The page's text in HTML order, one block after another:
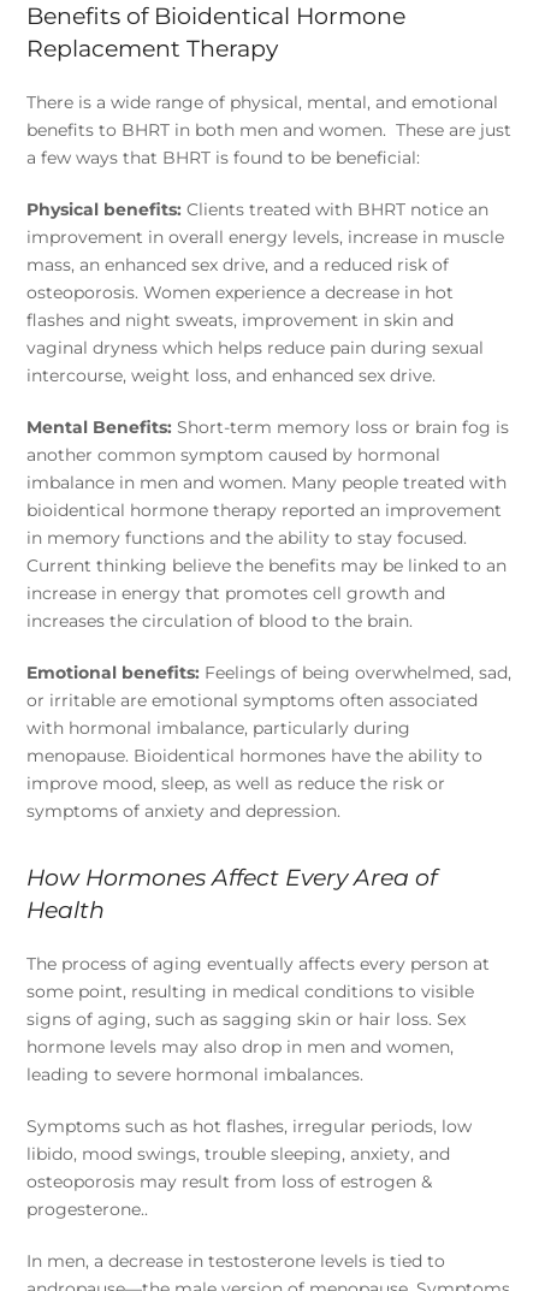
Benefits of Bioidentical Hormone
Replacement Therapy
There is a wide range of physical, mental, and emotional
benefits to BHRT in both men and women. These are just
a few ways that BHRT is found to be beneficial:
Physical benefits: Clients treated with BHRT notice an
improvement in overall energy levels, increase in muscle
mass, an enhanced sex drive, and a reduced risk of
osteoporosis. Women experience a decrease in hot
flashes and night sweats, improvement in skin and
vaginal dryness which helps reduce pain during sexual
intercourse, weight loss, and enhanced sex drive.
Mental Benefits: Short-term memory loss or brain fog is
another common symptom caused by hormonal
imbalance in men and women. Many people treated with
bioidentical hormone therapy reported an improvement
in memory functions and the ability to stay focused.
Current thinking believe the benefits may be linked to an
increase in energy that promotes cell growth and
increases the circulation of blood to the brain.
Emotional benefits: Feelings of being overwhelmed, sad,
or irritable are emotional symptoms often associated
with hormonal imbalance, particularly during
menopause. Bioidentical hormones have the ability to
improve mood, sleep, as well as reduce the risk or
symptoms of anxiety and depression.
How Hormones Affect Every Area of
Health
The process of aging eventually affects every person at
some point, resulting in medical conditions to visible
signs of aging, such as sagging skin or hair loss. Sex
hormone levels may also drop in men and women,
leading to severe hormonal imbalances.
Symptoms such as hot flashes, irregular periods, low
libido, mood swings, trouble sleeping, anxiety, and
osteoporosis may result from loss of estrogen &
progesterone..
In men, a decrease in testosterone levels is tied to